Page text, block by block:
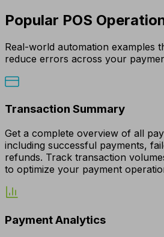
Popular POS
Real-world automation examples
reduce errors across your
Transaction Summary
Get a complete overview of all
including successful payments,
refunds. Track transaction
to optimize your payment
Payment Analytics